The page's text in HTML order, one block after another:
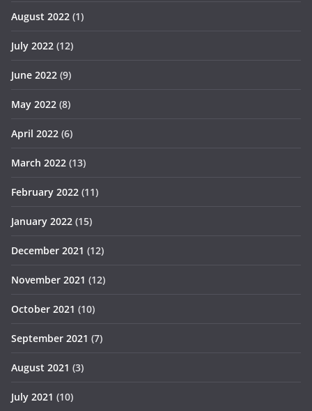
August 2022 (1)
July 2022 (12)
June 2022 (9)
May 2022 (8)
April 2022 (6)
March 2022 (13)
February 2022 (11)
January 2022 (15)
December 2021 (12)
November 2021 (12)
October 2021 (10)
September 2021 (7)
August 2021 (3)
July 2021 (10)